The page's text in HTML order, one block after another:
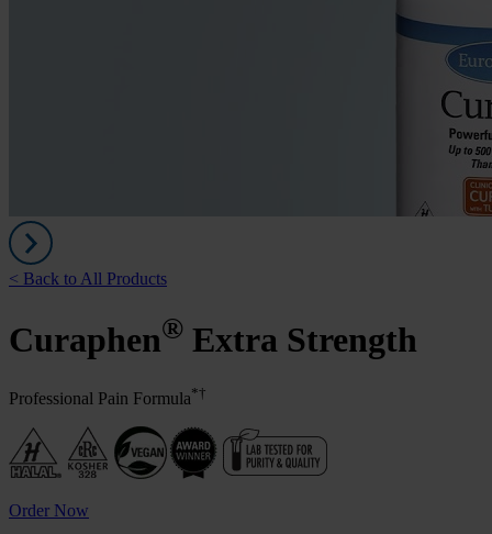
< Back to All Products
Curaphen® Extra Strength
Professional Pain Formula*†
Order Now